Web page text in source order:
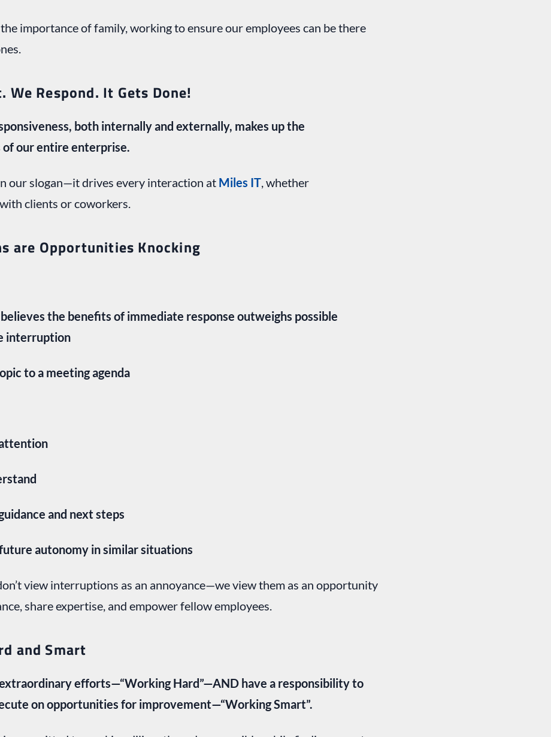
importance of family, working to ensure our employees can be there
We Respond. It Gets Done!
both internally and externally, makes up the
of our entire enterprise.
our slogan—it drives every interaction at Miles IT, whether
clients or coworkers.
are Opportunities Knocking
the benefits of immediate response outweighs possible
interruption
to a meeting agenda
and next steps
autonomy in similar situations
view interruptions as an annoyance—we view them as an opportunity
share expertise, and empower fellow employees.
and Smart
efforts—“Working Hard”—AND have a responsibility to
on opportunities for improvement—“Working Smart”.